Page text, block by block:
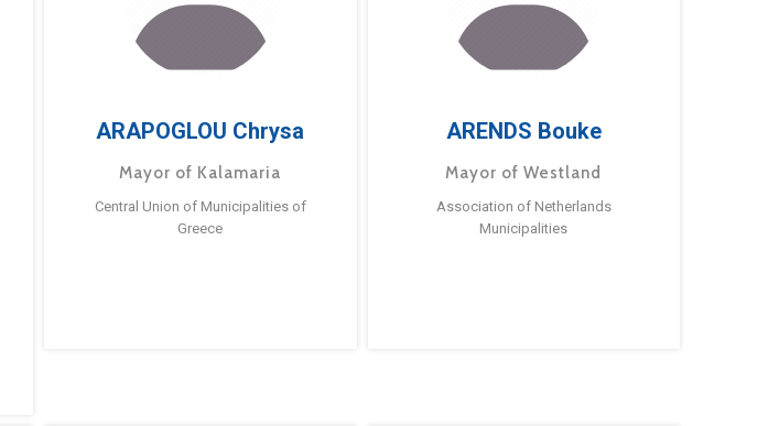
ARAPOGLOU Chrysa
Mayor of Kalamaria
Central Union of Municipalities of
Greece
ARENDS Bouke
Mayor of Westland
Association of Netherlands
Municipalities